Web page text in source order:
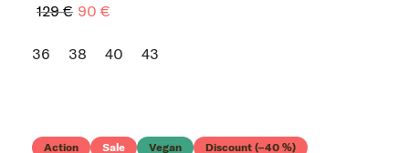
129 € 90 €
36 38 40 43
Action Sale Vegan Discount (–40 %)